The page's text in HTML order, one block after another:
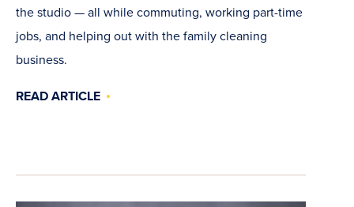
the studio — all while commuting, working part-time
jobs, and helping out with the family cleaning
business.
READ ARTICLE